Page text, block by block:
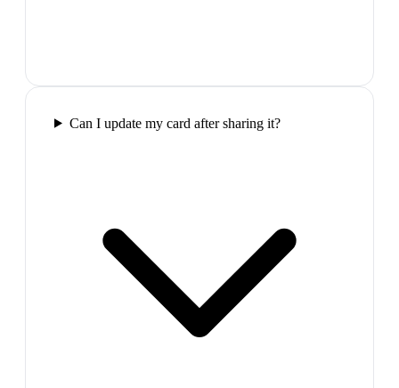
Can I update my card after sharing it?